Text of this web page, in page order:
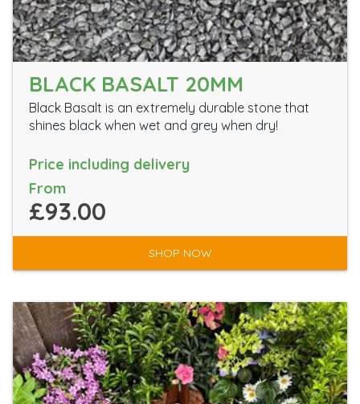
BLACK BASALT 20MM
Black Basalt is an extremely durable stone that
shines black when wet and grey when dry!
Price including delivery
From
£93.00
SHOP NOW